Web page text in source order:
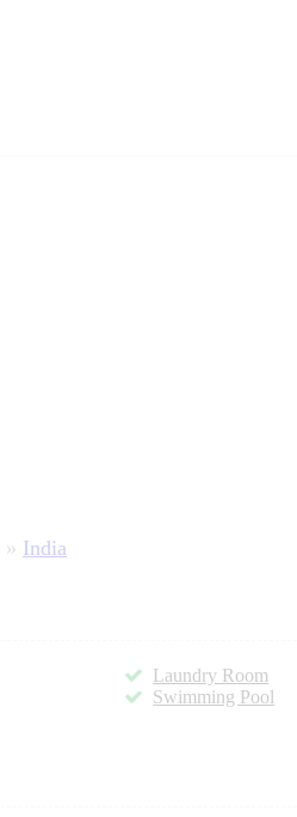
India
Laundry Room
Swimming Pool